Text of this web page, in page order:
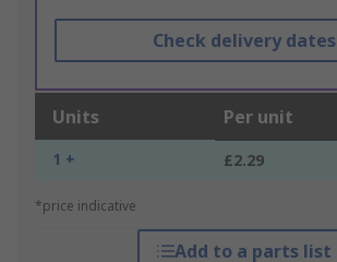
Check delivery dates
Units Per unit
1 + £2.29
*price indicative
Add to a parts list